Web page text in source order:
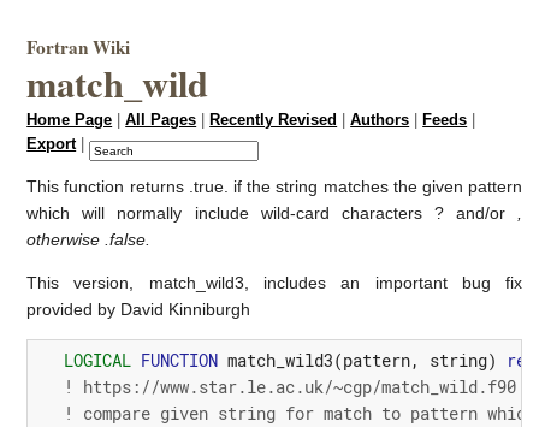
Fortran Wiki
match_wild
Home Page |All Pages Recently Revised |Authors Feeds
Export|
This function returns .true. if the string matches the given pattern
which will normally include wild-card characters ? and/or,
otherwise .false.
This version, match_wild3, includes an important bug fix
provided by David Kinniburgh
LOGICAL FUNCTION match_wild3(pattern, string)
! https://www.star.le.ac.uk/~cgp/match_wild.f90
! compare given string for match to pattern which